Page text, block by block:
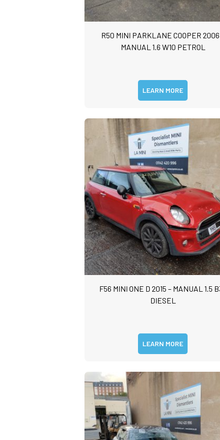
R50 MINI PARKLANE COOPER
MANUAL 1.6 W10 PETROL
LEARN MORE
F56 MINI ONE D 2015 – MANUAL 1.5
DIESEL
LEARN MORE